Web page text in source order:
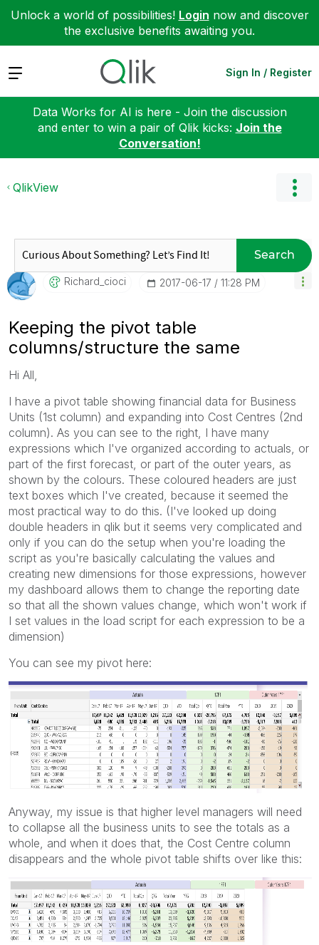
Unlock a world of possibilities! Login now and discover
the exclusive benefits awaiting you.
Expand Sign In / Register
Data Works for AI is here - Join the discussion
and enter to win a pair of Qlik kicks: Join the
Conversation!
QlikView
Search
Richard_cioci ‎2017-06-17 11:28 PM
Keeping the pivot table
columns/structure the same
Hi All,
I have a pivot table showing financial data for Business
Units (1st column) and expanding into Cost Centres (2nd
column). As you can see to the right, I have many
expressions which I've organized according to actuals, or
part of the first forecast, or part of the outer years, as
shown by the colours. These coloured headers are just
text boxes which I've created, because it seemed the
most practical way to do this. (I've looked up doing
double headers in qlik but it seems very complicated and
only if you can do the setup when you're loading the
script as you're basically calculating the values and
creating new dimensions for those expressions, however
my dashboard allows them to change the reporting date
so that all the shown values change, which won't work if
I set values in the load script for each expression to be a
dimension)
You can see my pivot here:
Anyway, my issue is that higher level managers will need
to collapse all the business units to see the totals as a
whole, and when it does that, the Cost Centre column
disappears and the whole pivot table shifts over like this: